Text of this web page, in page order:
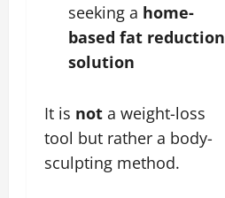
seeking a home-
based fat reduction
solution
It is not a weight-loss
tool but rather a body-
sculpting method.